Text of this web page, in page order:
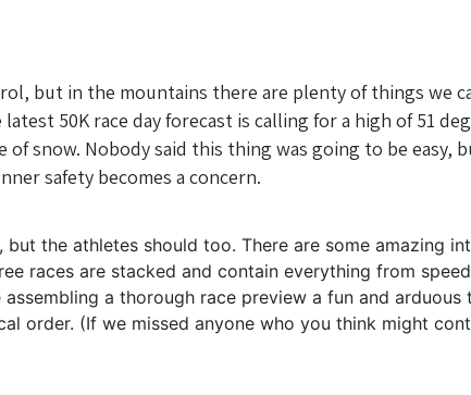
but in the mountains there are plenty of things we
50K race day forecast is calling for a high of 51
snow. Nobody said this thing was going to be easy,
safety becomes a concern.
the athletes should too. There are some amazing
races are stacked and contain everything from
a thorough race preview a fun and
order. (If we missed anyone who you think might